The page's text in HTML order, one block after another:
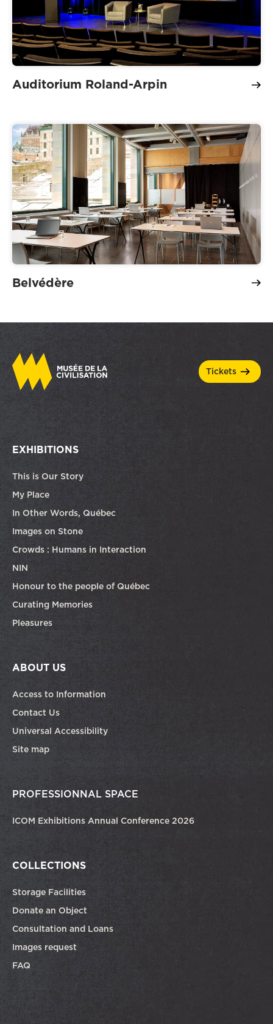
Auditorium Roland-Arpin
Belvédère
tickets
EXHIBITIONS
This is Our Story
My Place
In Other Words, Québec
Images on Stone
Crowds : Humans in Interaction
NIN
Honour to the people of Québec
Curating Memories
Pleasures
ABOUT US
Access to Information
Contact Us
Universal Accessibility
Site map
PROFESSIONNAL SPACE
ICOM Exhibitions Annual Conference 2026
COLLECTIONS
Storage Facilities
Donate an Object
Consultation and Loans
Images request
FAQ